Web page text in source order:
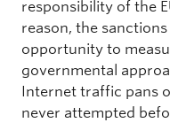
responsibility of the
reason, the
opportunity to
governmental
Internet traffic pans
never attempted